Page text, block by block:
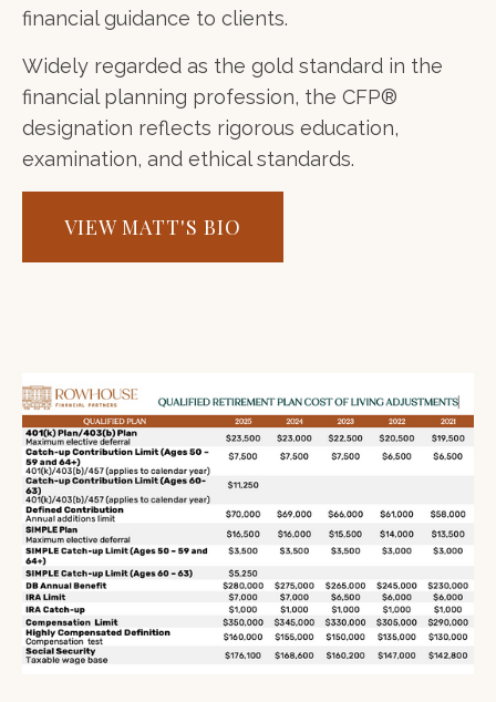
financial guidance to clients.
Widely regarded as the gold standard in the
financial planning profession, the CFP®
designation reflects rigorous education,
examination, and ethical standards.
VIEW MATT'S BIO